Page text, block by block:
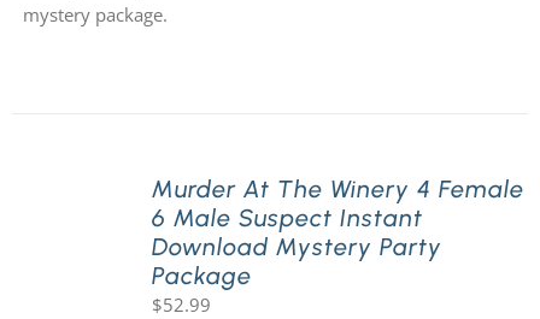
mystery package.
Murder At The Winery 4 Female
6 Male Suspect Instant
Download Mystery Party
Package
$52.99